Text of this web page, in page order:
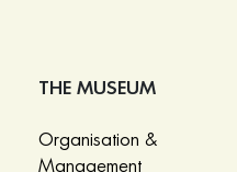
THE MUSEUM
Organisation &
Management